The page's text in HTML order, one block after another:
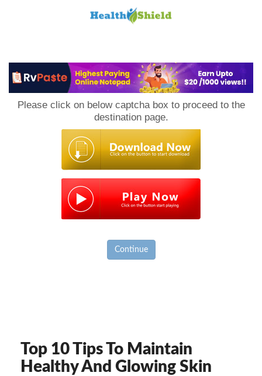
Please click on below captcha box to proceed to the
destination page.
Continue
Top 10 Tips To Maintain
Healthy And Glowing Skin